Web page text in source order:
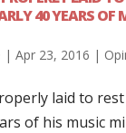
40 YEARS OF
| Apr 23, 2016 |
laid to
of his music